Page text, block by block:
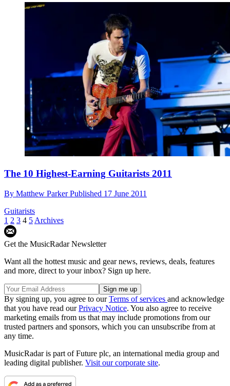
The 10 Highest-Earning Guitarists 2011
By Matthew ParkerPublished 17 June 2011
Guitarists
1 2 3 4 5 Archives
Get the MusicRadar Newsletter
Want all the hottest music and gear news, reviews, deals, features
and more, direct to your inbox? Sign up here.
By signing up, you agree to ourTerms of services and acknowledge
that you have read ourPrivacy Notice. You also agree to receive
marketing emails from us that may include promotions from our
trusted partners and sponsors, which you can unsubscribe from at
any time.
MusicRadar is part of Future plc, an international media group and
leading digital publisher. Visit our corporate site.